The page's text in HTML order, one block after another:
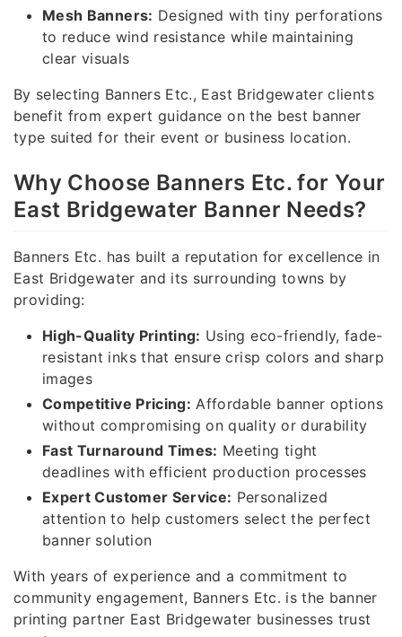
Mesh Banners: Designed with tiny perforations
to reduce wind resistance while maintaining
clear visuals
By selecting Banners Etc., East Bridgewater clients
benefit from expert guidance on the best banner
type suited for their event or business location.
Why Choose Banners Etc. for Your
East Bridgewater Banner Needs?
Banners Etc. has built a reputation for excellence in
East Bridgewater and its surrounding towns by
providing:
High-Quality Printing: Using eco-friendly, fade-
resistant inks that ensure crisp colors and sharp
images
Competitive Pricing: Affordable banner options
without compromising on quality or durability
Fast Turnaround Times: Meeting tight
deadlines with efficient production processes
Expert Customer Service: Personalized
attention to help customers select the perfect
banner solution
With years of experience and a commitment to
community engagement, Banners Etc. is the banner
printing partner East Bridgewater businesses trust